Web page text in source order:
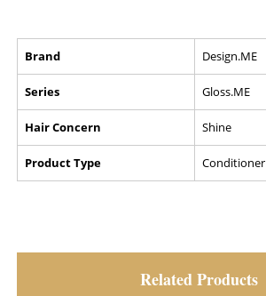
Brand Design.ME
Series Gloss.ME
Hair Concern Shine
Product Type Conditioner
Related Products